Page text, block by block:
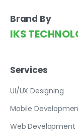
Brand By
IKS
Services
UI/UX Designing
Mobile
Web Development